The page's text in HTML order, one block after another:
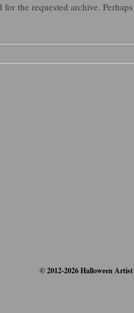
the requested archive.
© 2012-2026 Halloween